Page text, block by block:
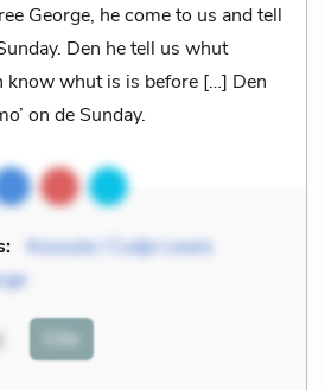
George, he come to us and tell
Den he tell us whut
know whut is is before […] Den
on de Sunday.
Kossula / Cudjo Lewis
Cite